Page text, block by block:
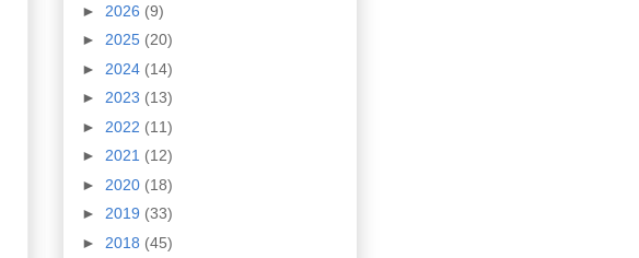
► 2026 (9)
► 2025 (20)
► 2024 (14)
► 2023 (13)
► 2022 (11)
► 2021 (12)
► 2020 (18)
► 2019 (33)
► 2018 (45)